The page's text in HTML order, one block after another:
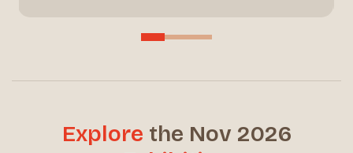
Explore the Nov 2026